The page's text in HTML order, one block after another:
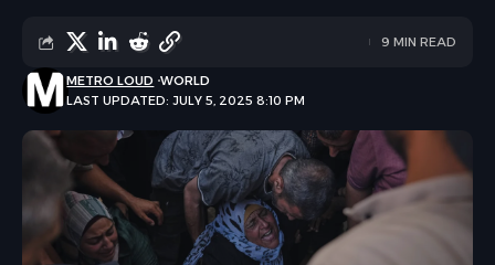
LAST UPDATED: JULY 5, 2025 8:10 PM
METRO LOUD WORLD
9 MIN READ